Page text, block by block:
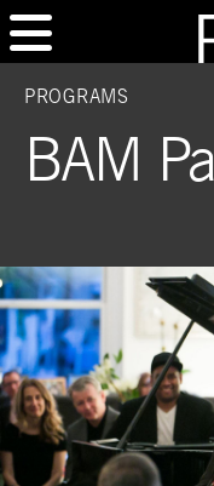
PROGRAMS
BAM